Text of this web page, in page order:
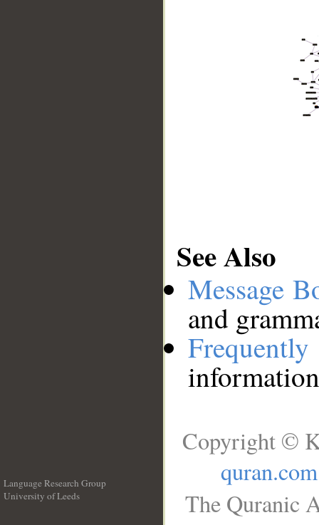
See Also
Message
and
Language Research Group
University of Leeds
Copyright ©
quran.com
The Quranic